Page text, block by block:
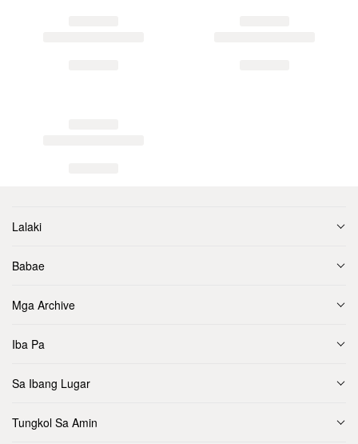
Lalaki
Babae
Mga Archive
Iba Pa
Sa Ibang Lugar
Tungkol Sa Amin